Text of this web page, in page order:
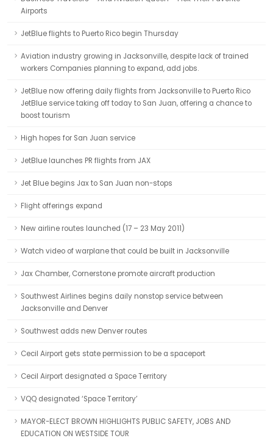
Airports
JetBlue flights to Puerto Rico begin Thursday
Aviation industry growing in Jacksonville, despite lack of trained
workers Companies planning to expand, add jobs.
JetBlue now offering daily flights from Jacksonville to Puerto Rico
JetBlue service taking off today to San Juan, offering a chance to
boost tourism
High hopes for San Juan service
JetBlue launches PR flights from JAX
Jet Blue begins Jax to San Juan non-stops
Flight offerings expand
New airline routes launched (17 – 23 May 2011)
Watch video of warplane that could be built in Jacksonville
Jax Chamber, Cornerstone promote aircraft production
Southwest Airlines begins daily nonstop service between
Jacksonville and Denver
Southwest adds new Denver routes
Cecil Airport gets state permission to be a spaceport
Cecil Airport designated a Space Territory
VQQ designated ‘Space Territory’
MAYOR-ELECT BROWN HIGHLIGHTS PUBLIC SAFETY, JOBS AND
EDUCATION ON WESTSIDE TOUR